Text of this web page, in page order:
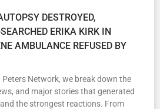
DESTROYED,
ERIKA KIRK IN
AMBULANCE REFUSED BY
Peters Network, we break down the
and major stories that generated
the strongest reactions. From